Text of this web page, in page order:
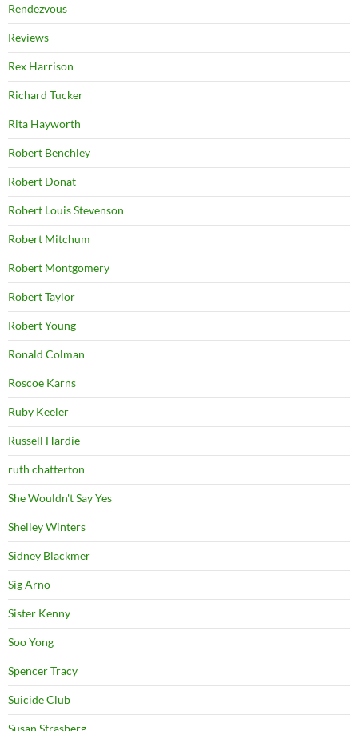
Rendezvous
Reviews
Rex Harrison
Richard Tucker
Rita Hayworth
Robert Benchley
Robert Donat
Robert Louis Stevenson
Robert Mitchum
Robert Montgomery
Robert Taylor
Robert Young
Ronald Colman
Roscoe Karns
Ruby Keeler
Russell Hardie
ruth chatterton
She Wouldn't Say Yes
Shelley Winters
Sidney Blackmer
Sig Arno
Sister Kenny
Soo Yong
Spencer Tracy
Suicide Club
Susan Strasberg